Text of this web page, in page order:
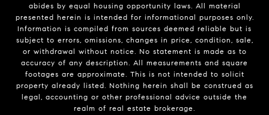
abides by equal housing opportunity laws. All material
presented herein is intended for informational purposes only.
Information is compiled from sources deemed reliable but is
subject to errors, omissions, changes in price, condition, sale,
or withdrawal without notice. No statement is made as to
accuracy of any description. All measurements and square
footages are approximate. This is not intended to solicit
property already listed. Nothing herein shall be construed as
legal, accounting or other professional advice outside the
realm of real estate brokerage.